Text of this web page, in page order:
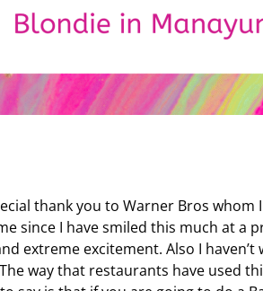
thank you to Warner Bros
since I have smiled this much at a
extreme excitement. Also I
way that restaurants have used